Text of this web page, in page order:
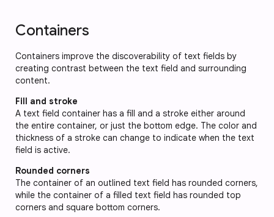
Containers
Containers improve the discoverability of text fields by
creating contrast between the text field and surrounding
content.
Fill and stroke
A text field container has a fill and a stroke either around
the entire container, or just the bottom edge. The color and
thickness of a stroke can change to indicate when the text
field is active.
Rounded corners
The container of an outlined text field has rounded corners,
while the container of a filled text field has rounded top
corners and square bottom corners.